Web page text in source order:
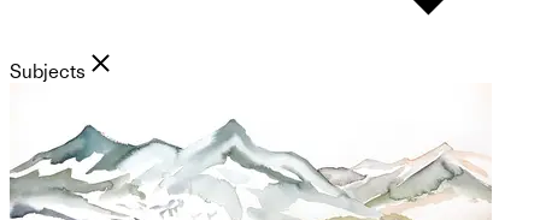
Subjects